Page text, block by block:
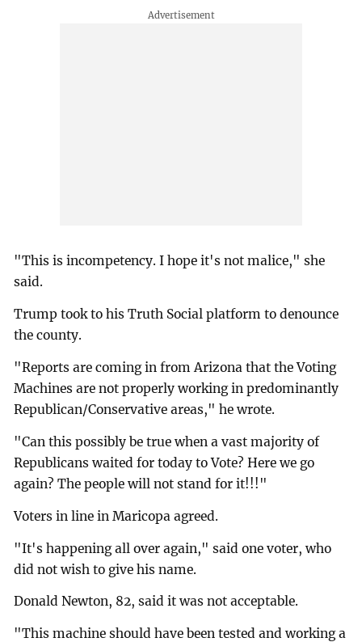
"This is incompetency. I hope it's not malice," she
said.
Trump took to his Truth Social platform to denounce
the county.
"Reports are coming in from Arizona that the Voting
Machines are not properly working in predominantly
Republican/Conservative areas," he wrote.
"Can this possibly be true when a vast majority of
Republicans waited for today to Vote? Here we go
again? The people will not stand for it!!!"
Voters in line in Maricopa agreed.
"It's happening all over again," said one voter, who
did not wish to give his name.
Donald Newton, 82, said it was not acceptable.
"This machine should have been tested and working a